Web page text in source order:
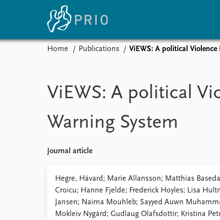
Subscribe to updates
Latest news
Media centre
News archive
Nobel Peace Prize list
About PRIO
About PRIO
Annual reports
Careers
Home Publications ViEWS: A political Violence
ViEWS: A political
Warning System
Journal article
Hegre, Håvard; Marie Allansson; Matthias
Croicu; Hanne Fjelde; Frederick Hoyles; Lisa
Jansen; Naima Mouhleb; Sayyed Auwn
Mokleiv Nygård; Gudlaug Olafsdottir; Kristina